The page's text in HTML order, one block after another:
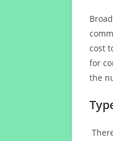
cost
for
the